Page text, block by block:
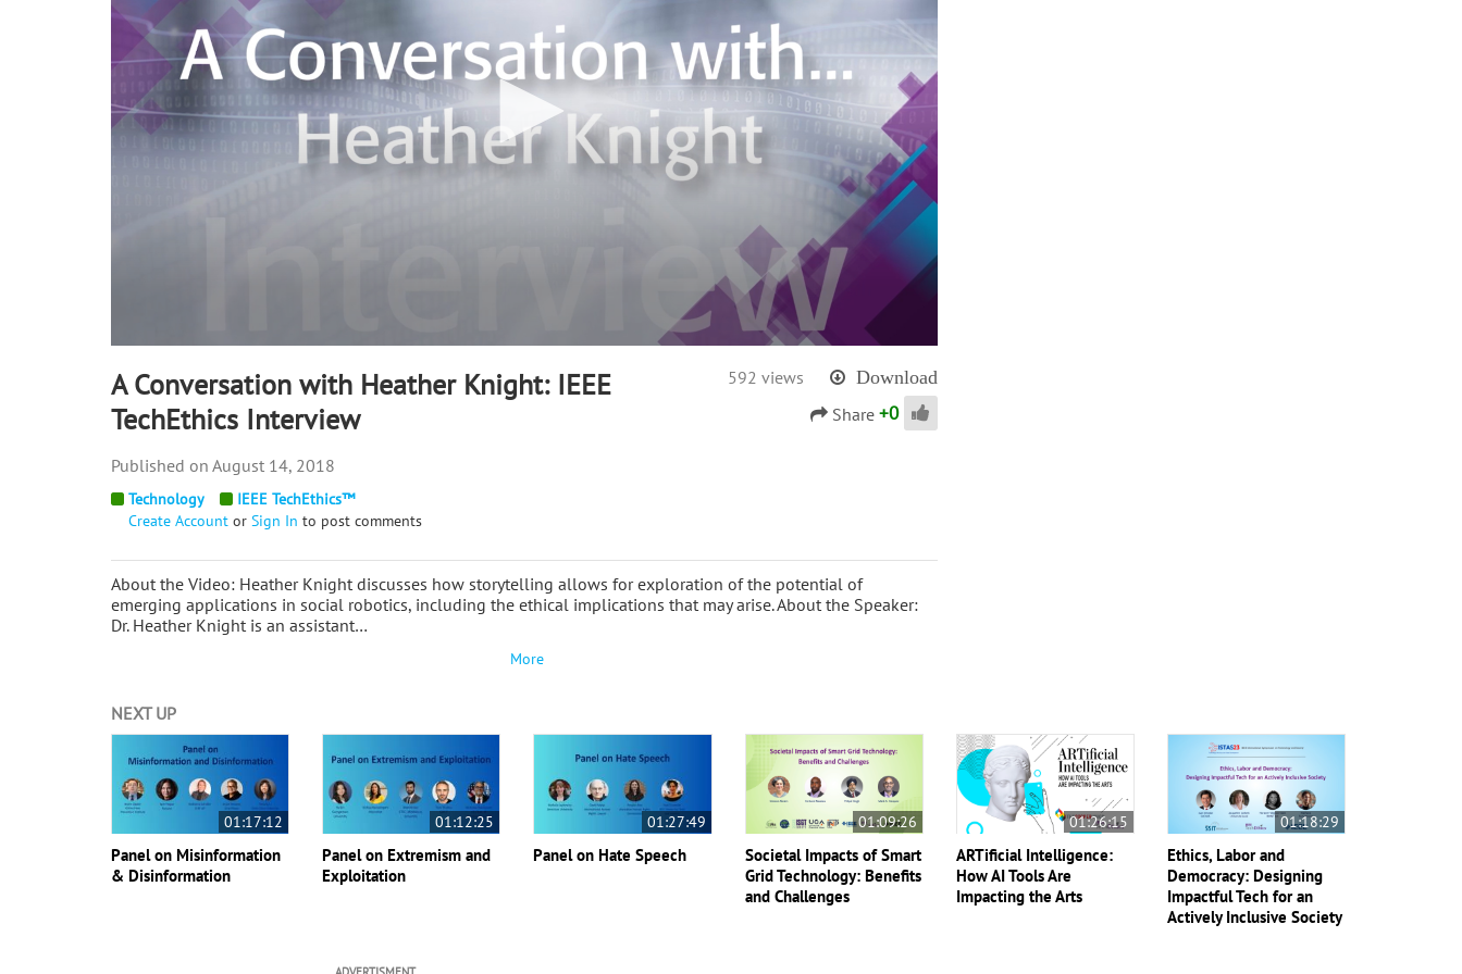
90%
A Conversation with Heather Knight: IEEE
TechEthics Interview
592 views Download
Share +0
Technology
IEEE TechEthics™
Create Account or Sign In to post comments
About the Video: Heather Knight discusses how storytelling allows for exploration of the potential of
emerging applications in social robotics, including the ethical implications that may arise. About the Speaker:
Dr. Heather Knight is an assistant…
More
August 14, 2018
NEXT UP
01:17:12
Panel on Misinformation
& Disinformation
01:12:25
Panel on Extremism and
Exploitation
01:27:49
Panel on Hate Speech
01:09:26
Societal Impacts of Smart
Grid Technology: Benefits
and Challenges
01:26:15
ARTificial Intelligence:
How AI Tools Are
Impacting the Arts
01:18:29
Ethics, Labor and
Democracy: Designing
Impactful Tech for an
Actively Inclusive Society